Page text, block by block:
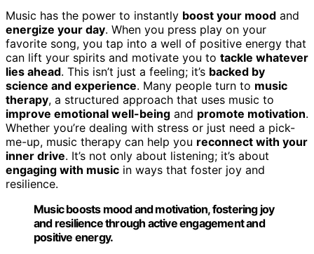
Music has the power to instantly boost your mood and
energize your day. When you press play on your
favorite song, you tap into a well of positive energy that
can lift your spirits and motivate you to tackle whatever
lies ahead. This isn’t just a feeling; it’s backed by
science and experience. Many people turn to music
therapy, a structured approach that uses music to
improve emotional well-being and promote motivation.
Whether you’re dealing with stress or just need a pick-
me-up, music therapy can help you reconnect with your
inner drive. It’s not only about listening; it’s about
engaging with music in ways that foster joy and
resilience.
Music boosts mood and motivation, fostering joy
and resilience through active engagement and
positive energy.